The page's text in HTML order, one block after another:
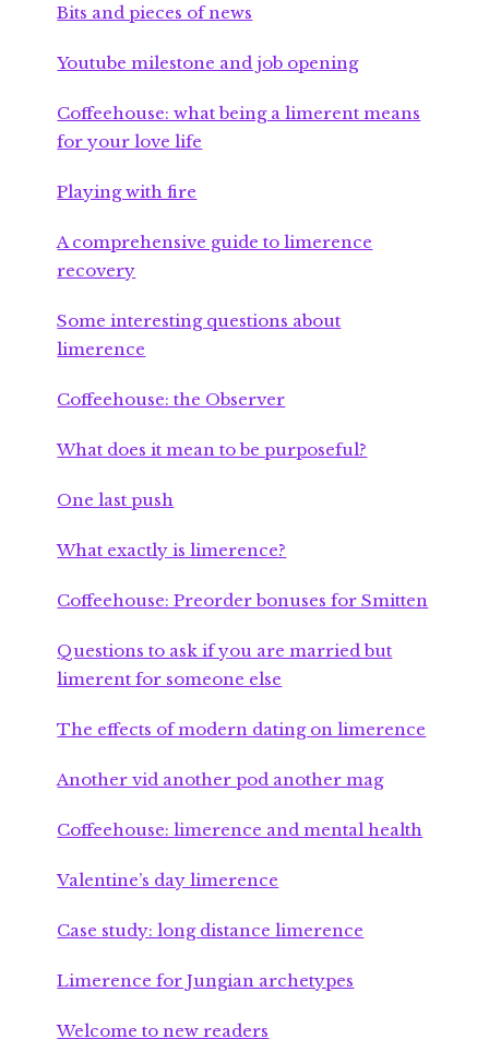
Bits and pieces of news
Youtube milestone and job opening
Coffeehouse: what being a limerent means
for your love life
Playing with fire
A comprehensive guide to limerence
recovery
Some interesting questions about
limerence
Coffeehouse: the Observer
What does it mean to be purposeful?
One last push
What exactly is limerence?
Coffeehouse: Preorder bonuses for Smitten
Questions to ask if you are married but
limerent for someone else
The effects of modern dating on limerence
Another vid another pod another mag
Coffeehouse: limerence and mental health
Valentine’s day limerence
Case study: long distance limerence
Limerence for Jungian archetypes
Welcome to new readers